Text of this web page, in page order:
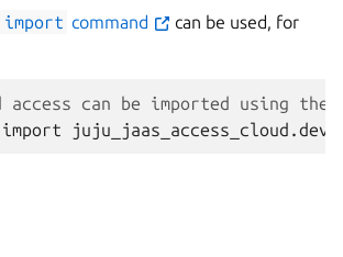
import command
can be used, for
access can be imported using the
import